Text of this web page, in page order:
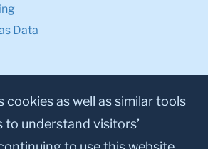
Data
Make a Gift to TC
cookies as well as similar tools
understand visitors’